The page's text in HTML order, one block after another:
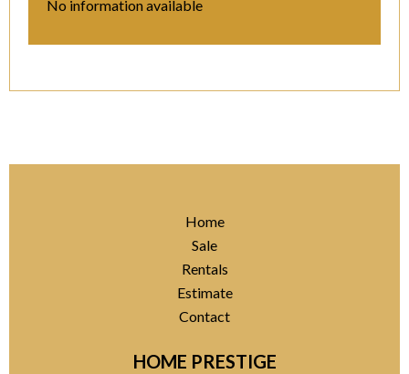
No information available
Home
Sale
Rentals
Estimate
Contact
HOME PRESTIGE